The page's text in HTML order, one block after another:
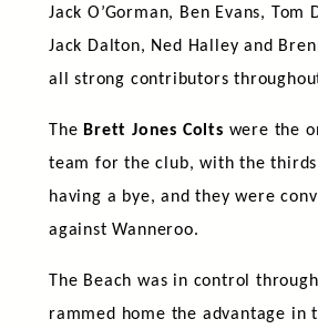
Jack O’Gorman, Ben Evans, Tom
Jack Dalton, Ned Halley and
all strong contributors
The Brett Jones Colts were the
team for the club, with the
having a bye, and they were
against Wanneroo.
The Beach was in control
rammed home the advantage in